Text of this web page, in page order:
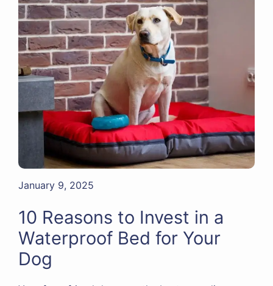
January 9, 2025
10 Reasons to Invest in a
Waterproof Bed for Your
Dog